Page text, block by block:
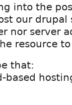
into the
our drupal
nor server
resource
that: